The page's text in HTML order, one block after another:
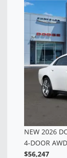
NEW 2026
DOOR AWD
$60,958